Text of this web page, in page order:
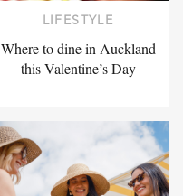
LIFESTYLE
Where to dine in Auckland
this Valentine’s Day